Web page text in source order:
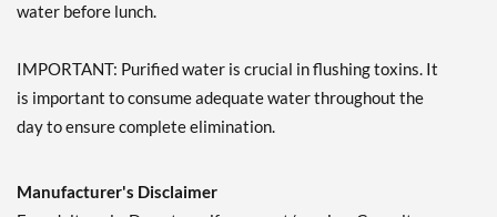
water before lunch.
IMPORTANT: Purified water is crucial in flushing toxins. It
is important to consume adequate water throughout the
day to ensure complete elimination.
Manufacturer's Disclaimer